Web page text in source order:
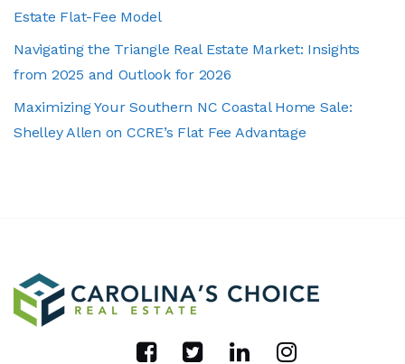
Estate Flat-Fee Model
Navigating the Triangle Real Estate Market: Insights
from 2025 and Outlook for 2026
Maximizing Your Southern NC Coastal Home Sale:
Shelley Allen on CCRE’s Flat Fee Advantage